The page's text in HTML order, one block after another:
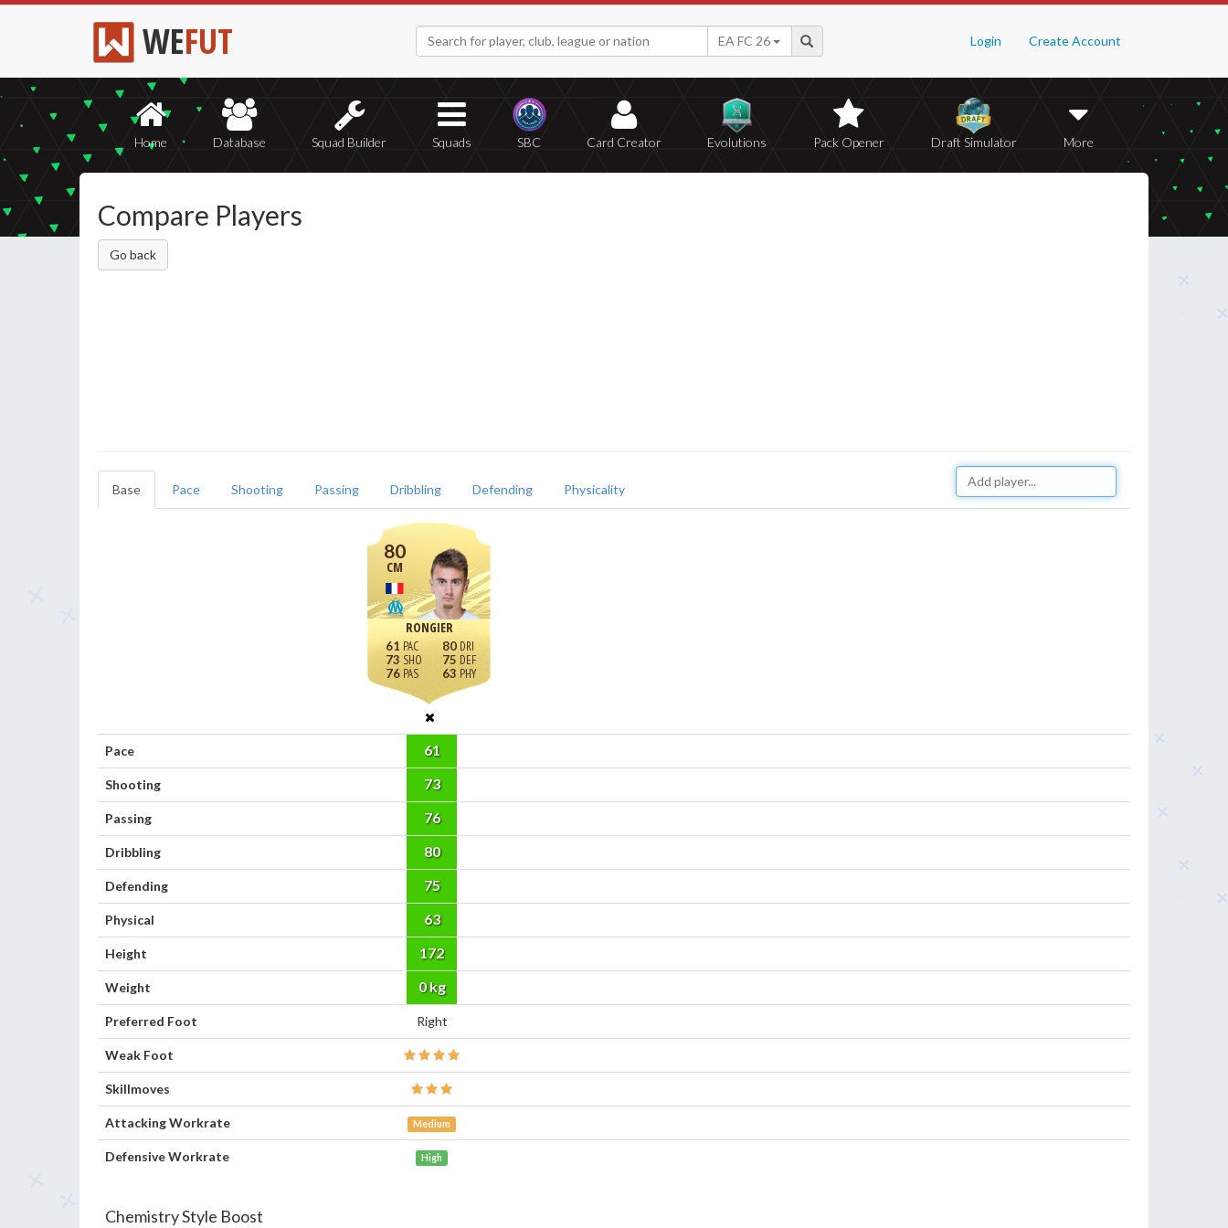
WEFUT Login Create Account
EA FC 26
Home Database Squad Builder Squads SBC Card Creator Evolutions Pack Opener Draft Simulator More
Compare Players
Go back
Base Pace Shooting Passing Dribbling Defending Physicality
80
CM
RONGIER
61
73
76
80
75
63
Pace 61
Shooting 73
Passing 76
Dribbling 80
Defending 75
Physical 63
Height
172
cm
Weight 0 kg
Preferred Foot Right
Weak Foot
Skillmoves
Attacking Workrate Medium
Defensive Workrate High
Chemistry Style Boost